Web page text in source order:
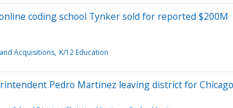
coding school Tynker sold for reported $200M
Acquisitions K/12 Education
Pedro Martinez leaving district for Chicago